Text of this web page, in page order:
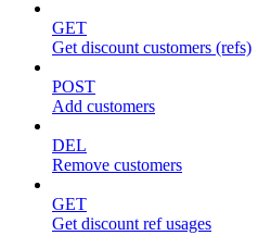
GET
Get discount customers (refs)
POST
Add customers
DEL
Remove customers
GET
Get discount ref usages